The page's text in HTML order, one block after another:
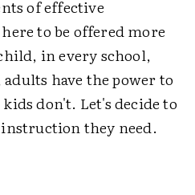
of effective
to be offered more
in every school,
have the power to
don't. Let's decide to
they need.